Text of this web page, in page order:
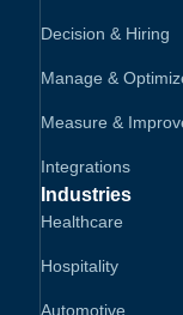
Decision & Hiring
Manage &
Measure &
Integrations
Industries
Healthcare
Hospitality
Automotive